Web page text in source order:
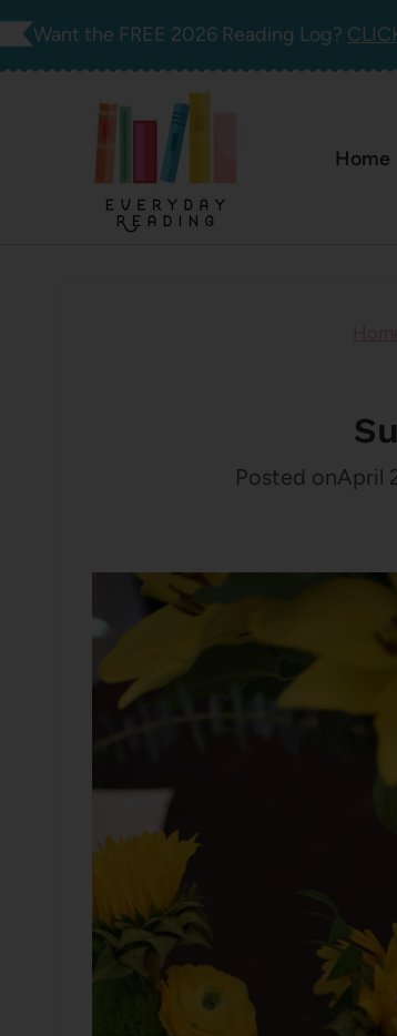
Skip
Want the FREE 2026 Reading Log?
Home
Posted onApril